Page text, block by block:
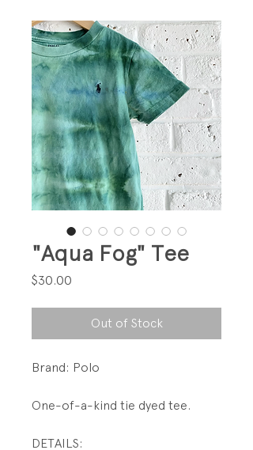
"Aqua Fog" Tee
$30.00
Out of Stock
Brand: Polo
One-of-a-kind tie dyed tee.
DETAILS: